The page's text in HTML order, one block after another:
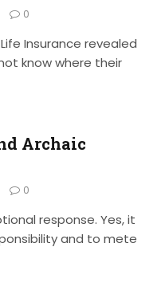
0
Insurance revealed
know where their
Archaic
0
response. Yes, it
and to mete